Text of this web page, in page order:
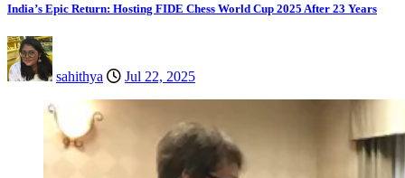
India’s Epic Return: Hosting FIDE Chess World Cup 2025 After 23 Years
sahithya Jul 22, 2025